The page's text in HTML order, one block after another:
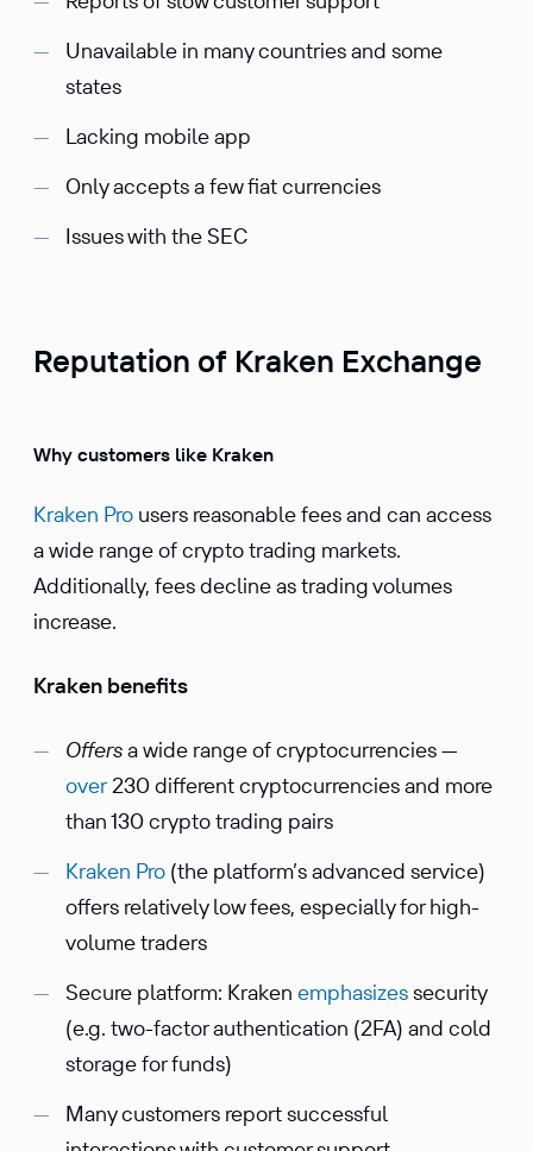
Unavailable in many countries and some
states
Lacking mobile app
Only accepts a few fiat currencies
Issues with the SEC
Reputation of Kraken Exchange
Why customers like Kraken
Kraken Pro users reasonable fees and can access
a wide range of crypto trading markets.
Additionally, fees decline as trading volumes
increase.
Kraken benefits
Offersa wide range of cryptocurrencies —
over230 different cryptocurrencies and more
than 130 crypto trading pairs
Kraken Pro (the platform’s advanced service)
offers relatively low fees, especially for high-
volume traders
Secure platform: Kraken emphasizessecurity
(e.g. two-factor authentication (2FA) and cold
storage for funds)
Many customers report successful